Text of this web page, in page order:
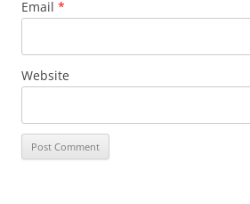
Email *
Website